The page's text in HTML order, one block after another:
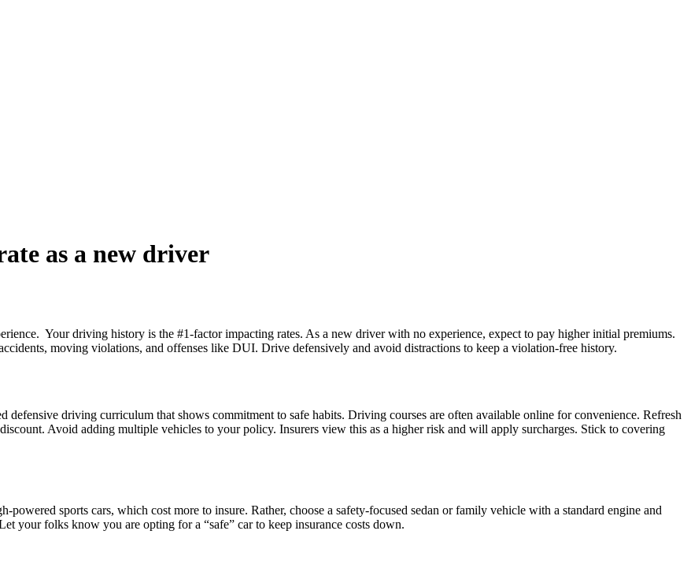
as a new driver
Your driving history is the #1-factor impacting rates. As a new driver with no experience, expect to pay higher initial premiums.
moving violations, and offenses like DUI. Drive defensively and avoid distractions to keep a violation-free history.
defensive driving curriculum that shows commitment to safe habits. Driving courses are often available online for convenience. Refresh
Avoid adding multiple vehicles to your policy. Insurers view this as a higher risk and will apply surcharges. Stick to covering
sports cars, which cost more to insure. Rather, choose a safety-focused sedan or family vehicle with a standard engine and
your folks know you are opting for a “safe” car to keep insurance costs down.